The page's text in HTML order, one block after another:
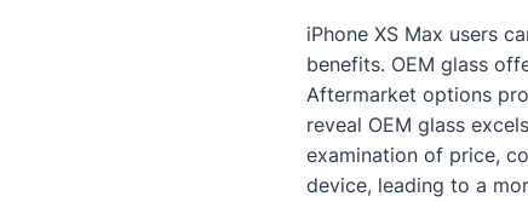
iPhone XS Max users
benefits. OEM glass
Aftermarket options
reveal OEM glass
examination of price,
device, leading to a